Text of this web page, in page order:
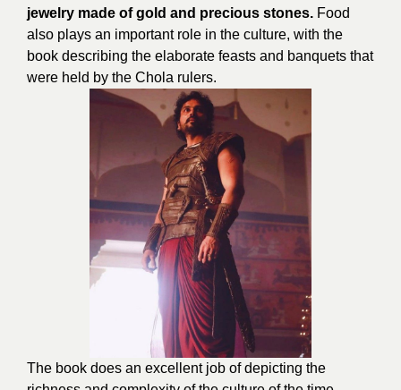
jewelry made of gold and precious stones. Food
also plays an important role in the culture, with the
book describing the elaborate feasts and banquets that
were held by the Chola rulers.
The book does an excellent job of depicting the